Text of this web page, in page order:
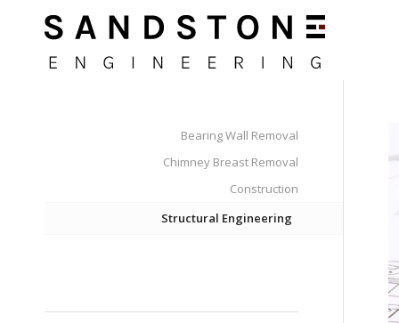
Bearing Wall Removal
Chimney Breast Removal
Construction
Structural Engineering